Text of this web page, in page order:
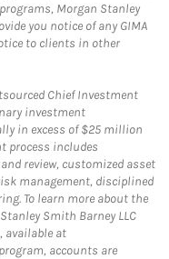
Morgan Stanley
you notice of any GIMA
to clients in other
Chief Investment
investment
in excess of $25 million
process includes
review, customized asset
management, disciplined
To learn more about the
Smith Barney LLC
available at
accounts are